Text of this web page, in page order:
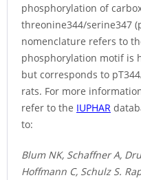
phosphorylation of
threonine344/serine347
nomenclature refers to
phosphorylation motif is
but corresponds to
rats. For more
refer to the IUPHAR
to:
Blum NK, Schaffner A,
Hoffmann C, Schulz S.